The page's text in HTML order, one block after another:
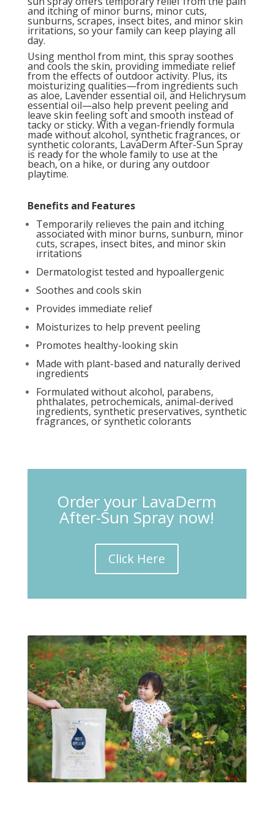
and itching of minor burns, minor cuts,
sunburns, scrapes, insect bites, and minor skin
irritations, so your family can keep playing all
day.
Using menthol from mint, this spray soothes
and cools the skin, providing immediate relief
from the effects of outdoor activity. Plus, its
moisturizing qualities—from ingredients such
as aloe, Lavender essential oil, and Helichrysum
essential oil—also help prevent peeling and
leave skin feeling soft and smooth instead of
tacky or sticky. With a vegan-friendly formula
made without alcohol, synthetic fragrances, or
synthetic colorants, LavaDerm After-Sun Spray
is ready for the whole family to use at the
beach, on a hike, or during any outdoor
playtime.
Benefits and Features
Temporarily relieves the pain and itching
associated with minor burns, sunburn, minor
cuts, scrapes, insect bites, and minor skin
irritations
Dermatologist tested and hypoallergenic
Soothes and cools skin
Provides immediate relief
Moisturizes to help prevent peeling
Promotes healthy-looking skin
Made with plant-based and naturally derived
ingredients
Formulated without alcohol, parabens,
phthalates, petrochemicals, animal-derived
ingredients, synthetic preservatives, synthetic
fragrances, or synthetic colorants
Order your LavaDerm
After-Sun Spray now!
Click Here